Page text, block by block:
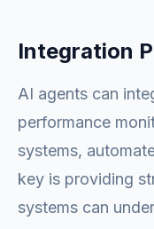
Integration
AI agents can
performance
systems,
key is providing
systems can